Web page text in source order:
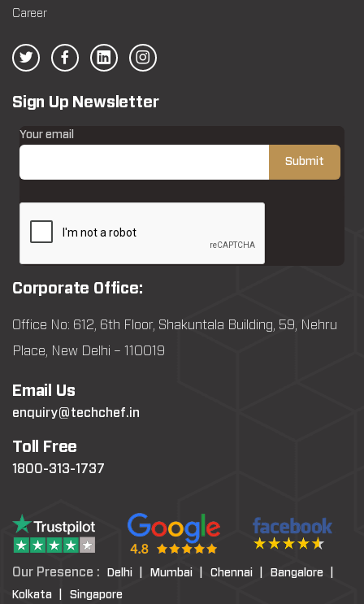
Career
Sign Up Newsletter
Your email
Corporate Office:
Office No: 612, 6th Floor, Shakuntala Building, 59, Nehru
Place, New Delhi – 110019
Email Us
enquiry@techchef.in
Toll Free
1800-313-1737
Our Presence : Delhi | Mumbai | Chennai |
Bangalore |
Kolkata |
Singapore